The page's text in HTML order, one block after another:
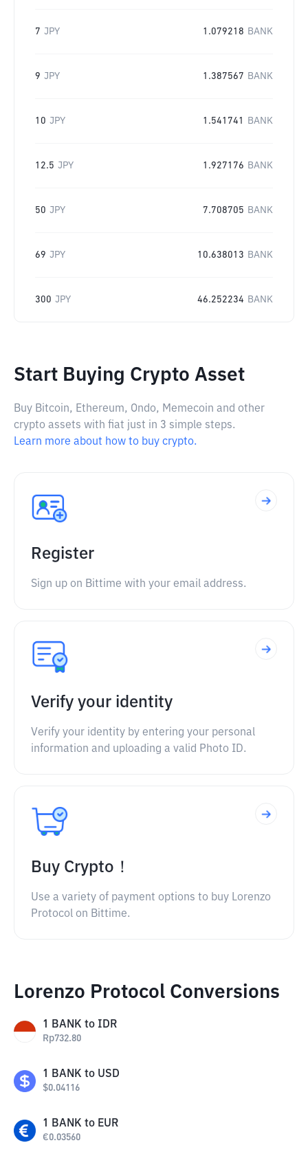
7 JPY 1.079218 BANK
9 JPY 1.387567 BANK
10 JPY 1.541741 BANK
12.5 JPY 1.927176 BANK
50 JPY 7.708705 BANK
69 JPY 10.638013 BANK
300 JPY 46.252234 BANK
Start Buying Crypto Asset
Buy Bitcoin, Ethereum, Ondo, Memecoin and other
crypto assets with fiat just in 3 simple steps.
Learn more about how to buy crypto.
Register
Sign up on Bittime with your email address.
Verify your identity
Verify your identity by entering your personal
information and uploading a valid Photo ID.
Buy Crypto！
Use a variety of payment options to buy Lorenzo
Protocol on Bittime.
Lorenzo Protocol Conversions
1 BANK to IDR
Rp732.80
1 BANK to USD
$0.04116
1 BANK to EUR
€0.03560